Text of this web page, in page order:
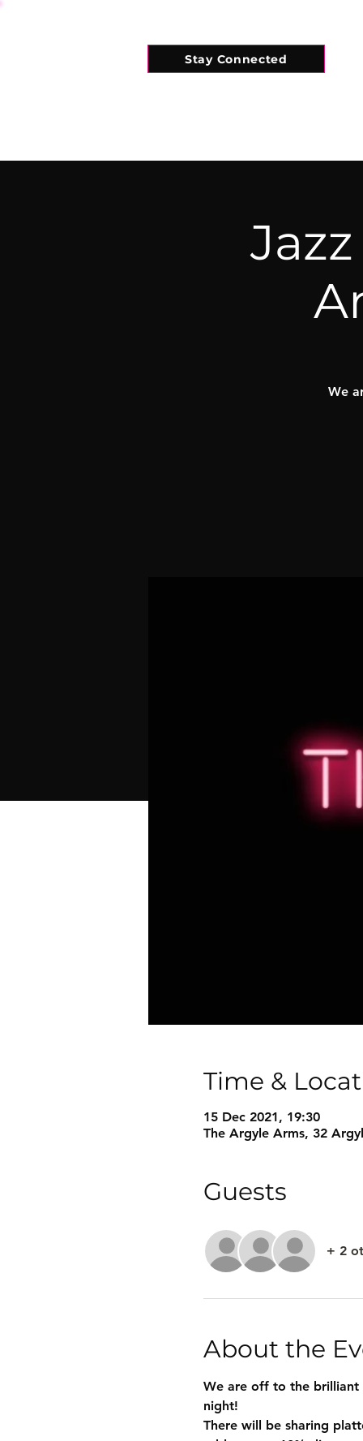
Stay Connected
We
Time &
15 Dec 2021, 19:30
The Argyle Arms, 32
Guests
+ 2
About the
We are off to the brilliant
night!
There will be sharing